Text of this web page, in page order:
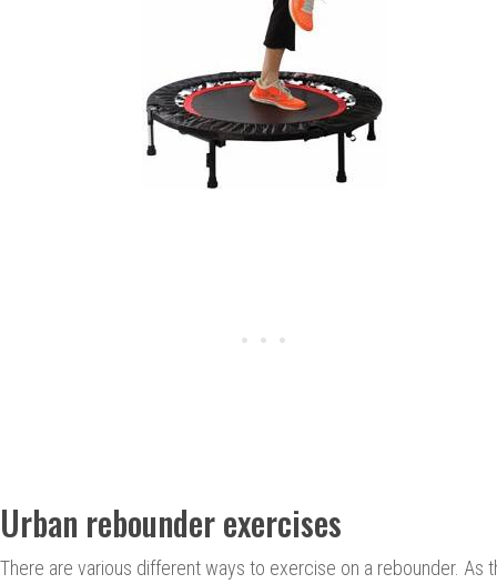
Urban rebounder exercises
There are various different ways to exercise on a rebounder. As